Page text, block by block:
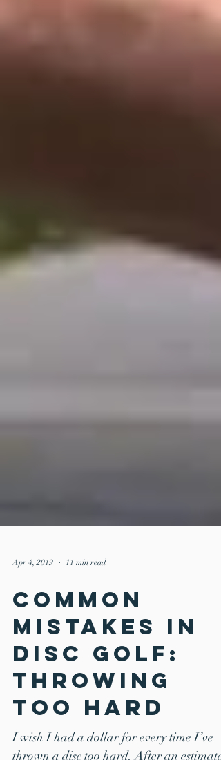
Apr 4, 2019 11 min read
Common
Mistakes in
Disc Golf:
Throwing
Too Hard